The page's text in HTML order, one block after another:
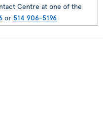
Centre at one of the
or 514 906-5196